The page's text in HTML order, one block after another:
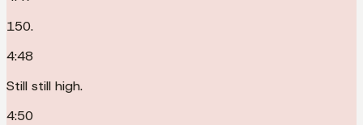
150.
4:48
Still still high.
4:50